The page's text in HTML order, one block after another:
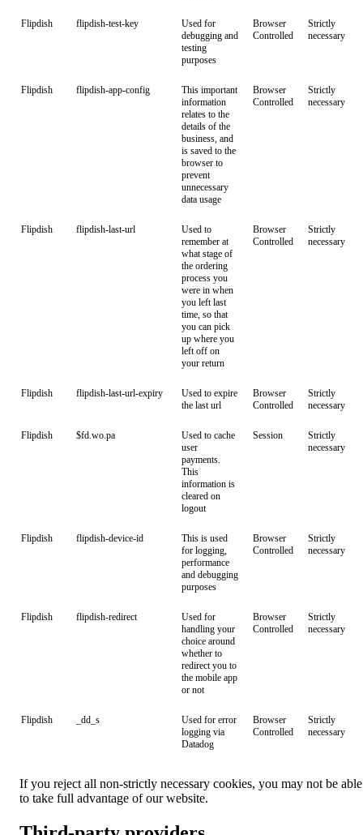
Flipdish flipdish-test-key
Used for
debugging and
testing
purposes
Browser
Controlled
Strictly
necessary
Flipdish flipdish-app-config
This important
information
relates to the
details of the
business, and
is saved to the
browser to
prevent
unnecessary
data usage
Browser
Controlled
Strictly
necessary
Flipdish flipdish-last-url
Used to
remember at
what stage of
the ordering
process you
were in when
you left last
time, so that
you can pick
up where you
left off on
your return
Browser
Controlled
Strictly
necessary
Flipdish flipdish-last-url-expiry
Used to expire
the last url
Browser
Controlled
Strictly
necessary
Flipdish $fd.wo.pa
Used to cache
user
payments.
This
information is
cleared on
logout
Session
Strictly
necessary
Flipdish flipdish-device-id
This is used
for logging,
performance
and debugging
purposes
Browser
Controlled
Strictly
necessary
Flipdish flipdish-redirect
Used for
handling your
choice around
whether to
redirect you to
the mobile app
or not
Browser
Controlled
Strictly
necessary
Flipdish _dd_s
Used for error
logging via
Datadog
Browser
Controlled
Strictly
necessary
If you reject all non-strictly necessary cookies, you may not be able
to take full advantage of our website.